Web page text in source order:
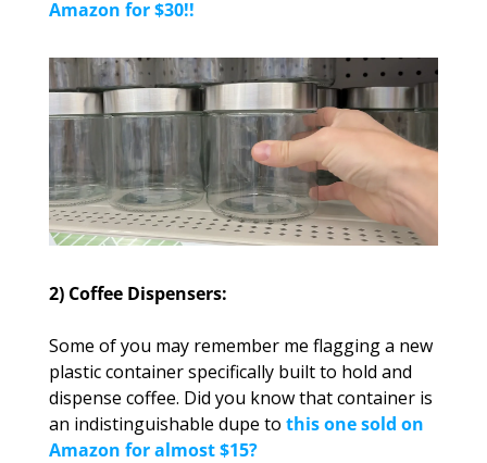
Amazon for $30!!
2) Coffee Dispensers:
Some of you may remember me flagging a new
plastic container specifically built to hold and
dispense coffee. Did you know that container is
an indistinguishable dupe to this one sold on
Amazon for almost $15?